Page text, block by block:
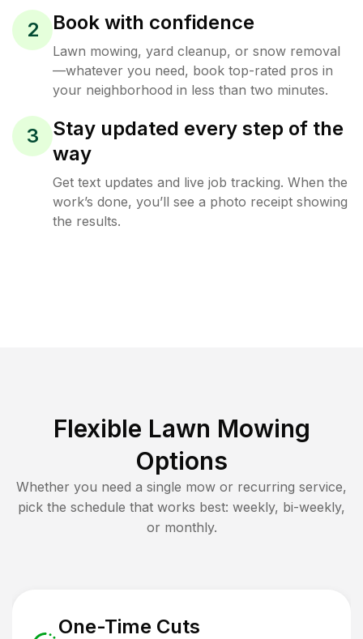
2 Book with confidence
Lawn mowing, yard cleanup, or snow removal
—whatever you need, book top-rated pros in
your neighborhood in less than two minutes.
3
Stay updated every step of the
way
Get text updates and live job tracking. When the
work’s done, you’ll see a photo receipt showing
the results.
Flexible Lawn Mowing
Options
Whether you need a single mow or recurring service,
pick the schedule that works best: weekly, bi-weekly,
or monthly.
One-Time Cuts